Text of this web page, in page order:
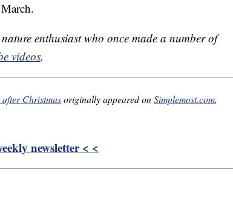
enthusiast who once made a number of
videos.
Christmasoriginally appeared onSimplemost.com,
newsletter < <